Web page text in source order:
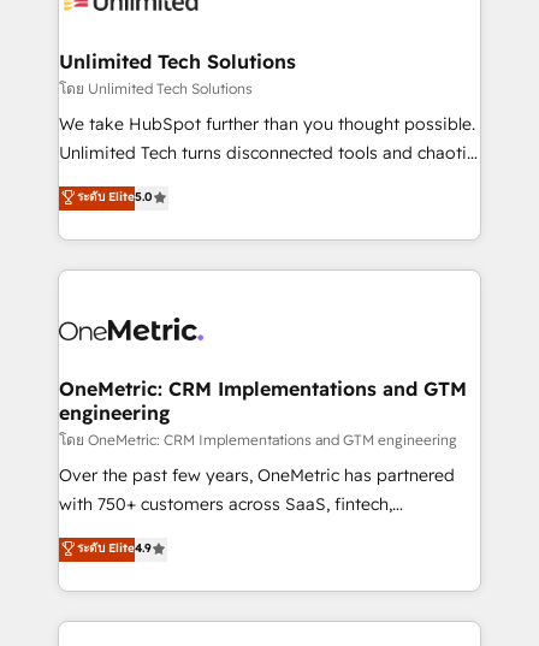
growth. Our multidisciplinary team designs solutions
that simplify complexity, boost performance, and
turn innovation into real impact. 🌍 Highlights •
HubSpot Partner since 2012 • 2022 EMEA Impact
projects • Clients in 30+ industries • Proprietary
technology for integrations • Multilingual team:
Unlimited Tech Solutions
โดย Unlimited Tech Solutions
We take HubSpot further than you thought possible.
Unlimited Tech turns disconnected tools and chaotic
processes into a seamless, high-performing revenue
engine. We combine RevOps strategy with deep
technical execution to help teams scale faster—with
cleaner data, smarter automation, and more
Implementation & Migration · Native & Custom
Reporting & Analytics · GTM Architecture · Sales &
Marketing Enablement If you’re ready to elevate
HubSpot from “just your CRM” to your growth
infrastructure—let’s talk.
ระดับ Elite5.0
OneMetric: CRM Implementations and GTM
engineering
โดย OneMetric: CRM Implementations and GTM engineering
Over the past few years, OneMetric has partnered
with 750+ customers across SaaS, fintech,
healthcare, real estate, and other industries. With
150+ HubSpot-certified experts, we deliver scalable
solutions to complex GTM and RevOps challenges.
Our Expertise 🔹 Onboarding & Implementation:
ระดับ Elite4.9